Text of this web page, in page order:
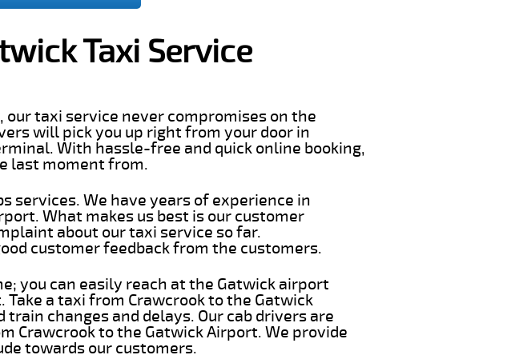
Taxi Service
taxi service never compromises on the
will pick you up right from your door in
With hassle-free and quick online booking,
last moment from.
services. We have years of experience in
What makes us best is our customer
about our taxi service so far.
customer feedback from the customers.
you can easily reach at the Gatwick airport
a taxi from Crawcrook to the Gatwick
changes and delays. Our cab drivers are
Crawcrook to the Gatwick Airport. We provide
towards our customers.